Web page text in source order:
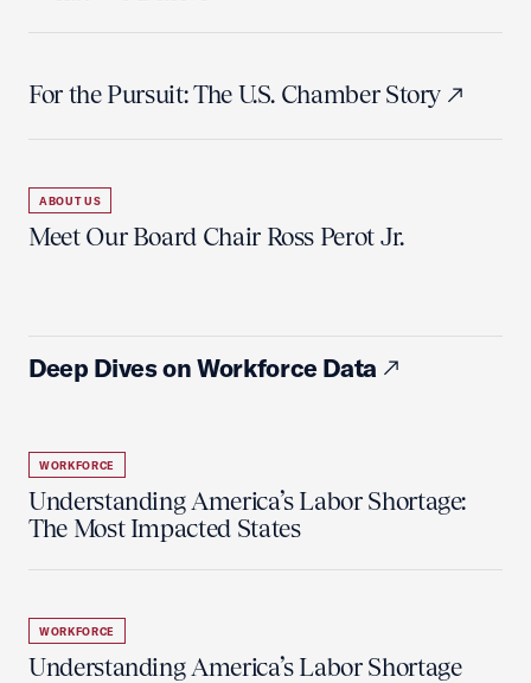
For the Pursuit: The U.S. Chamber Story
ABOUT US
Meet Our Board Chair Ross Perot Jr.
Deep Dives on Workforce Data
WORKFORCE
Understanding America’s Labor Shortage:
The Most Impacted States
WORKFORCE
Understanding America’s Labor Shortage